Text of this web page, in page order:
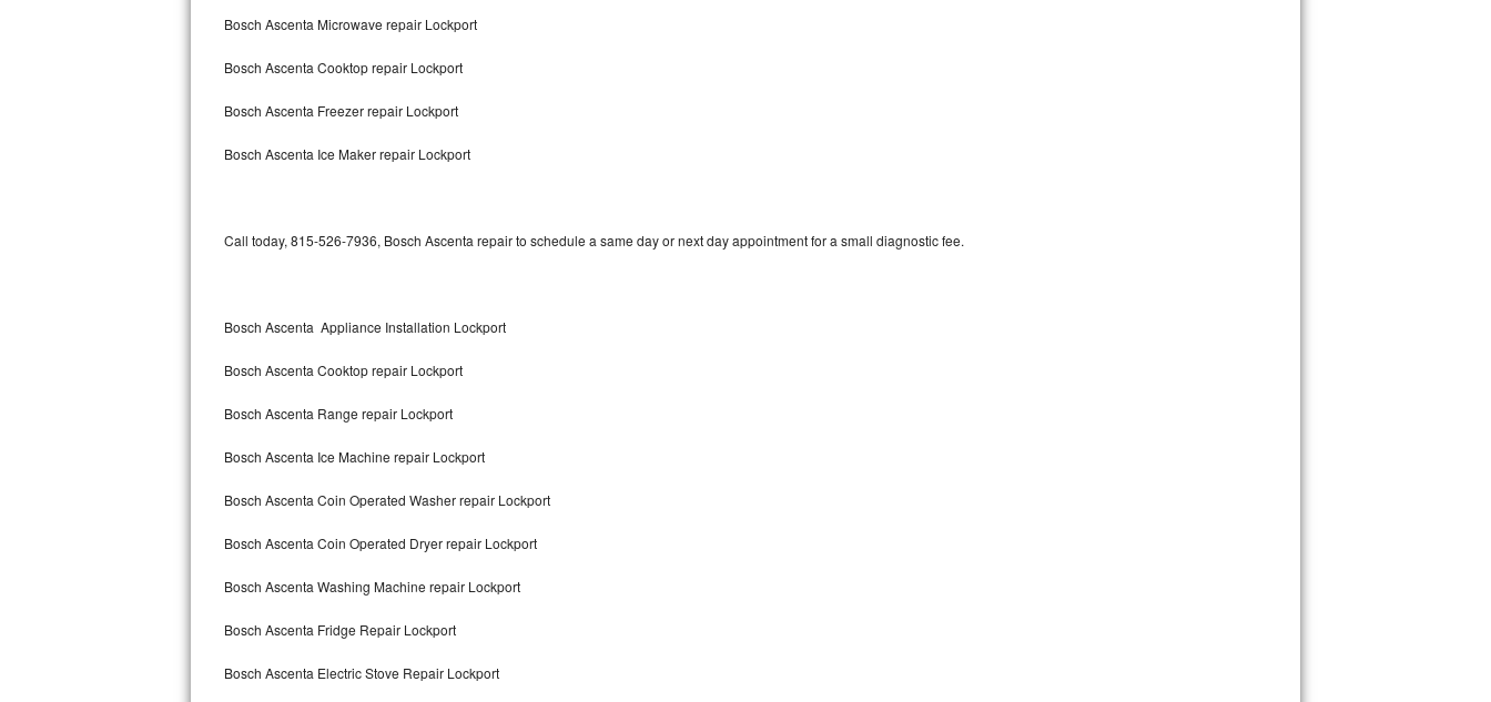
Kitchenaid Architect Repair
GE Artistry Repair
Whirlpool Duet Repair
Maytag Bravos Repair
Maytag Maxima Repair
Bosch Ascenta Microwave repair Lockport
Bosch Ascenta Cooktop repair Lockport
Bosch Ascenta Freezer repair Lockport
Bosch Ascenta Ice Maker repair Lockport
Call today, 815-526-7936, Bosch Ascenta repair to schedule a same day or next day appointment for a small diagnostic fee.
Bosch Ascenta Appliance Installation Lockport
Bosch Ascenta Cooktop repair Lockport
Bosch Ascenta Range repair Lockport
Bosch Ascenta Ice Machine repair Lockport
Bosch Ascenta Coin Operated Washer repair Lockport
Bosch Ascenta Coin Operated Dryer repair Lockport
Bosch Ascenta Washing Machine repair Lockport
Bosch Ascenta Fridge Repair Lockport
Bosch Ascenta Electric Stove Repair Lockport